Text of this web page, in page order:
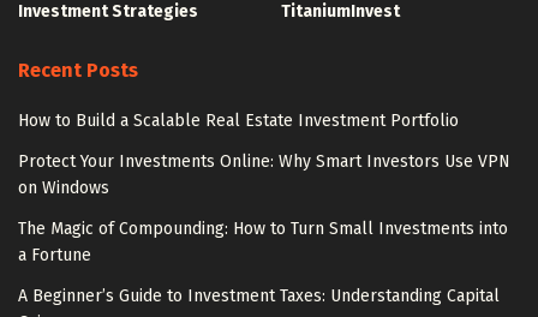
Investment Strategies
TitaniumInvest
Recent Posts
How to Build a Scalable Real Estate Investment Portfolio
Protect Your Investments Online: Why Smart Investors Use VPN
on Windows
The Magic of Compounding: How to Turn Small Investments into
a Fortune
A Beginner’s Guide to Investment Taxes: Understanding Capital